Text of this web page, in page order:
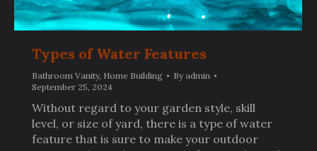
Types of Water Features
Bathroom Vanity, Home Building By admin
September 25, 2024
Without regard to your garden style, skill
level, or size of yard, there is a type of water
feature that is sure to make your outdoor